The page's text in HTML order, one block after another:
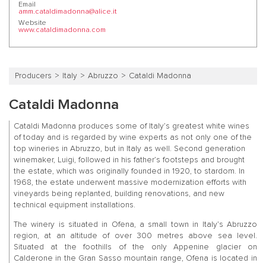
Email
amm.cataldimadonna@alice.it
Website
www.cataldimadonna.com
Producers Italy Abruzzo Cataldi Madonna
Cataldi Madonna
Cataldi Madonna produces some of Italy’s greatest white wines
of today and is regarded by wine experts as not only one of the
top wineries in Abruzzo, but in Italy as well. Second generation
winemaker, Luigi, followed in his father’s footsteps and brought
the estate, which was originally founded in 1920, to stardom. In
1968, the estate underwent massive modernization efforts with
vineyards being replanted, building renovations, and new
technical equipment installations.
The winery is situated in Ofena, a small town in Italy’s Abruzzo
region, at an altitude of over 300 metres above sea level.
Situated at the foothills of the only Appenine glacier on
Calderone in the Gran Sasso mountain range, Ofena is located in